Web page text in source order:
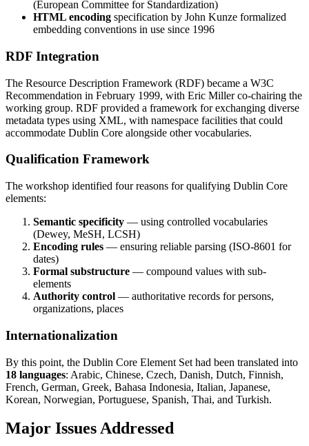
(European Committee for Standardization)
HTML encoding specification by John Kunze formalized
embedding conventions in use since 1996
RDF Integration
The Resource Description Framework (RDF) became a W3C
Recommendation in February 1999, with Eric Miller co-chairing the
working group. RDF provided a framework for exchanging diverse
metadata types using XML, with namespace facilities that could
accommodate Dublin Core alongside other vocabularies.
Qualification Framework
The workshop identified four reasons for qualifying Dublin Core
elements:
Semantic specificity — using controlled vocabularies
(Dewey, MeSH, LCSH)
Encoding rules — ensuring reliable parsing (ISO-8601 for
dates)
Formal substructure — compound values with sub-
elements
Authority control — authoritative records for persons,
organizations, places
Internationalization
By this point, the Dublin Core Element Set had been translated into
18 languages: Arabic, Chinese, Czech, Danish, Dutch, Finnish,
French, German, Greek, Bahasa Indonesia, Italian, Japanese,
Korean, Norwegian, Portuguese, Spanish, Thai, and Turkish.
Major Issues Addressed